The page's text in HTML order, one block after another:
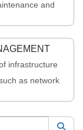
and
server storage
infrastructure
as network
devices
network